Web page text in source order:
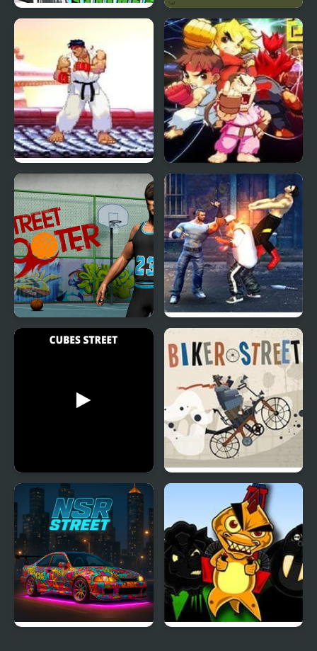
Kungfu Street
Mortal Kombat vs
Street Fighter 1
Street Fighter Creation
2
Street Shooter Street Fighter Madness
Cubes Street